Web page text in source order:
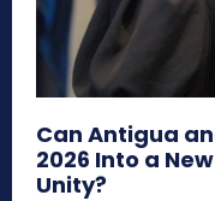
Can Antigua
2026 Into a
Unity?